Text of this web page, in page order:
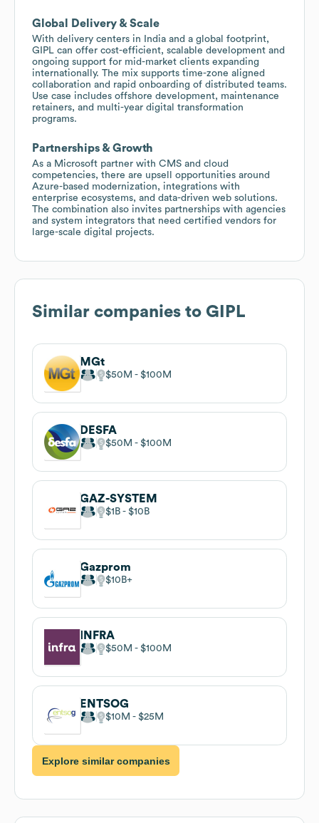
Global Delivery & Scale
With delivery centers in India and a global footprint,
GIPL can offer cost-efficient, scalable development and
ongoing support for mid-market clients expanding
internationally. The mix supports time-zone aligned
collaboration and rapid onboarding of distributed teams.
Use case includes offshore development, maintenance
retainers, and multi-year digital transformation
programs.
Partnerships & Growth
As a Microsoft partner with CMS and cloud
competencies, there are upsell opportunities around
Azure-based modernization, integrations with
enterprise ecosystems, and data-driven web solutions.
The combination also invites partnerships with agencies
and system integrators that need certified vendors for
large-scale digital projects.
Similar companies to GIPL
MGt
$50M $100M
DESFA
$50M $100M
GAZ-SYSTEM
$1B $10B
Gazprom
$10B
INFRA
$50M $100M
ENTSOG
$10M $25M
Explore similar companies